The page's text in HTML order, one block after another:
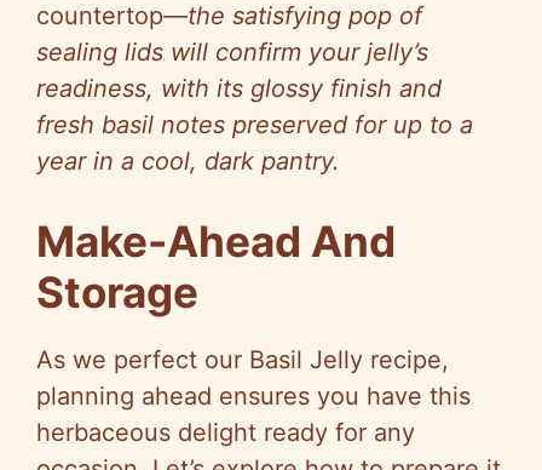
countertop—the satisfying pop of
sealing lids will confirm your jelly’s
readiness, with its glossy finish and
fresh basil notes preserved for up to a
year in a cool, dark pantry.
Make-Ahead And
Storage
As we perfect our Basil Jelly recipe,
planning ahead ensures you have this
herbaceous delight ready for any